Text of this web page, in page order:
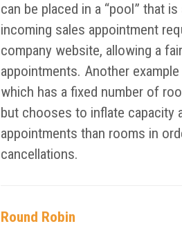
can be placed in a “pool” that
incoming sales appointment
company website, allowing a
appointments. Another
which has a fixed number of
but chooses to inflate capacity
appointments than rooms in
cancellations.
Round Robin